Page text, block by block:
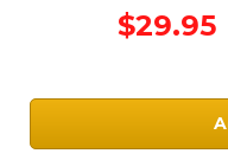
$29.95